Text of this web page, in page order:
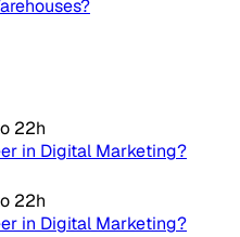
22h
in Digital Marketing?
22h
in Digital Marketing?